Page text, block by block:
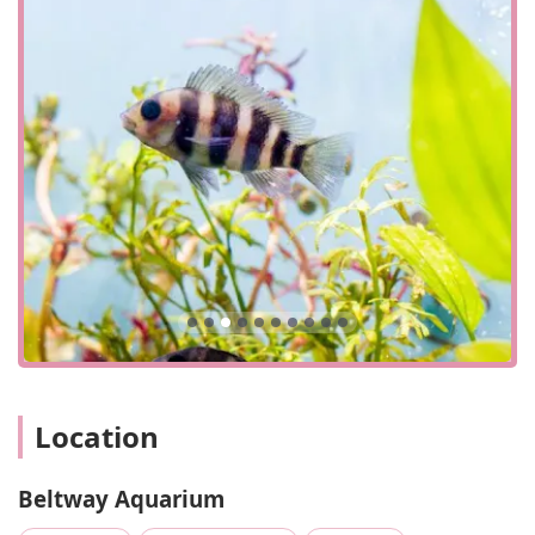
Beltway Aquarium is conveniently situated at 3306 Crain
Hwy, Waldorf, MD 20603, USA. This location on a major
highway, Crain Highway (US-301), makes it easily
accessible for a wide range of customers in the Southern
Maryland region. Whether you're coming from La Plata,
White Plains, or even further north from the D.C. suburbs,
the store’s location on a primary route ensures a
straightforward and simple journey. The presence of both
a phone number and a mobile phone number, (301) 374-
6800 and +1 301-374-6800 respectively, provides a direct
line of contact for customers to inquire about specific
products or stock.
The store is designed for quick visits, and its accessibility
features support this model. It has a wheelchair-accessible
The convenience of in-store pickup is another service
accepts credit cards, debit cards, and NFC mobile
Location
Beltway Aquarium